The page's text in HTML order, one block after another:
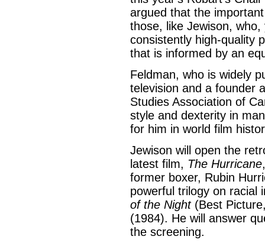
argued that the
those, like Jewison,
consistently high-quality
that is informed by an
Feldman, who is widely
television and a founder
Studies Association of
style and dexterity in
for him in world film
Jewison will open the
latest film, The Hurricane
former boxer, Rubin
powerful trilogy on racial
of the Night(Best
(1984). He will answer
the screening.